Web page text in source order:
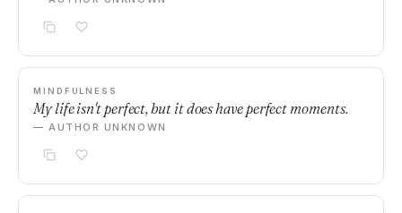
MINDFULNESS
My life isn't perfect, but it does have perfect moments.
— AUTHOR UNKNOWN